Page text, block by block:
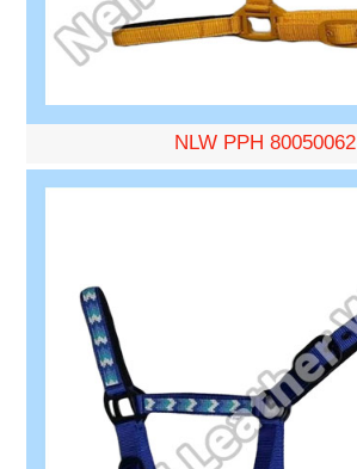
NLW PPH 80050062